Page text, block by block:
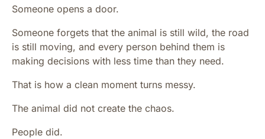
Someone opens a door.
Someone forgets that the animal is still wild, the road
is still moving, and every person behind them is
making decisions with less time than they need.
That is how a clean moment turns messy.
The animal did not create the chaos.
People did.